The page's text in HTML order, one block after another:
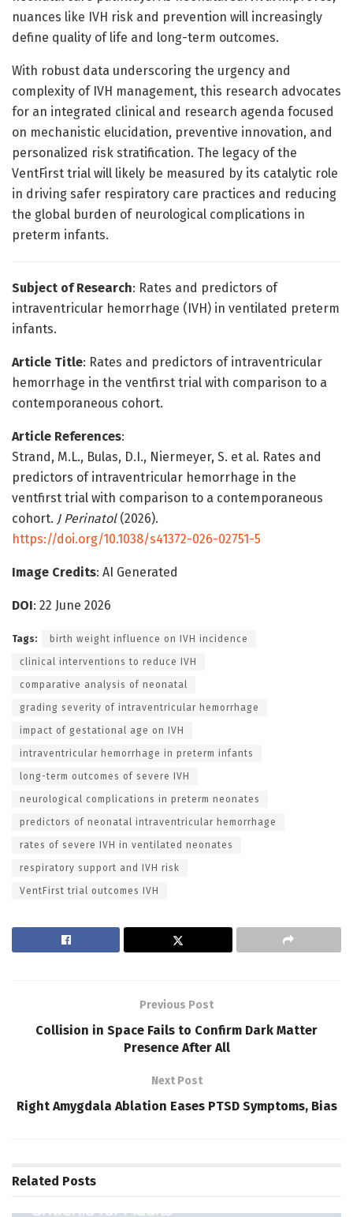
nuances like IVH risk and prevention will increasingly
define quality of life and long-term outcomes.
With robust data underscoring the urgency and
complexity of IVH management, this research advocates
for an integrated clinical and research agenda focused
on mechanistic elucidation, preventive innovation, and
personalized risk stratification. The legacy of the
VentFirst trial will likely be measured by its catalytic role
in driving safer respiratory care practices and reducing
the global burden of neurological complications in
preterm infants.
Subject of Research: Rates and predictors of
intraventricular hemorrhage (IVH) in ventilated preterm
infants.
Article Title: Rates and predictors of intraventricular
hemorrhage in the ventfirst trial with comparison to a
contemporaneous cohort.
Article References:
Strand, M.L., Bulas, D.I., Niermeyer, S. et al. Rates and
predictors of intraventricular hemorrhage in the
ventfirst trial with comparison to a contemporaneous
cohort. J Perinatol(2026).
https://doi.org/10.1038/s41372-026-02751-5
Image Credits: AI Generated
DOI: 22 June 2026
Tags: birth weight influence on IVH incidence
clinical interventions to reduce IVH
comparative analysis of neonatal
grading severity of intraventricular hemorrhage
impact of gestational age on IVH
intraventricular hemorrhage in preterm infants
long-term outcomes of severe IVH
neurological complications in preterm neonates
predictors of neonatal intraventricular hemorrhage
rates of severe IVH in ventilated neonates
respiratory support and IVH risk
VentFirst trial outcomes IVH
Previous Post
Collision in Space Fails to Confirm Dark Matter
Presence After All
Next Post
Right Amygdala Ablation Eases PTSD Symptoms, Bias
Related Posts